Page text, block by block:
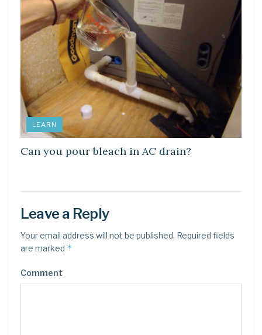
LEARN
Can you pour bleach in AC drain?
Leave a Reply
Your email address will not be published. Required fields
are marked *
Comment